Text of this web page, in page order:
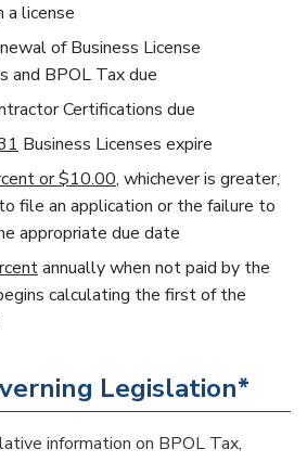
a license
of Business License
and BPOL Tax due
Certifications due
Business Licenses expire
or $10.00, whichever is greater,
file an application or the failure to
appropriate due date
annually when not paid by the
calculating the first of the
Legislation*
information on BPOL Tax,